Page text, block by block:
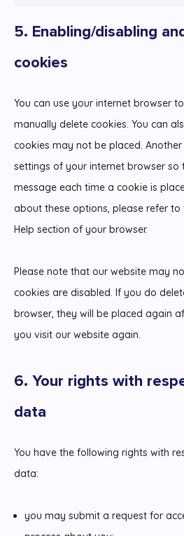
5. Enabling/disabling
cookies
You can use your internet browser
manually delete cookies. You can
cookies may not be placed.
settings of your internet browser so
message each time a cookie is
about these options, please refer to
Help section of your browser.
Please note that our website may
cookies are disabled. If you do
browser, they will be placed again
you visit our website again.
6. Your rights with
data
You have the following rights with
data:
you may submit a request for